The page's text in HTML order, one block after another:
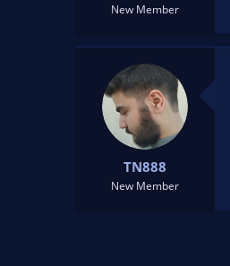
New Member
TN888
New Member